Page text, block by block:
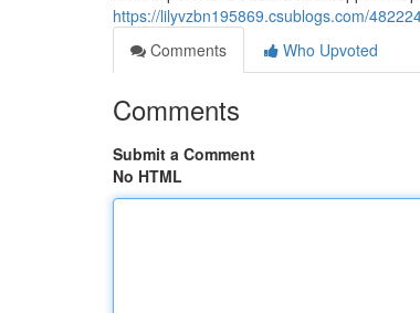
https://lilyvzbn195869.csublogs.com/
Comments
Who Upvoted
Comments
Submit a Comment
No HTML